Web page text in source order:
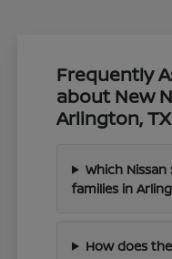
Frequently
about New
Arlington, TX
Which
families in
How does